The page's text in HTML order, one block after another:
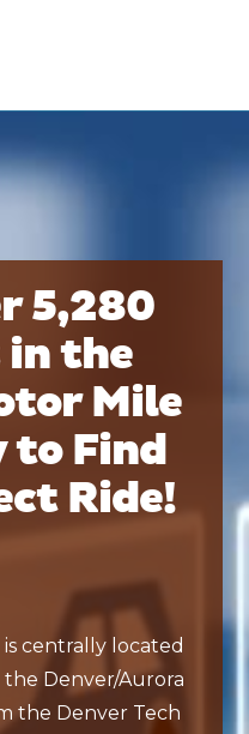
5,280
in the
Mile
to Find
Ride!
centrally located
Denver/Aurora
the Denver Tech